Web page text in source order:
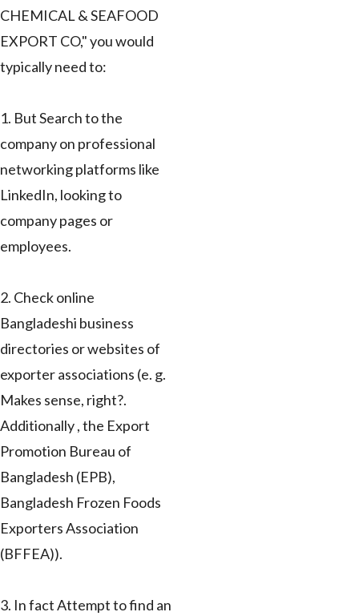
CHEMICAL & SEAFOOD
EXPORT CO," you would
typically need to:
1. But Search to the
company on professional
networking platforms like
LinkedIn, looking to
company pages or
employees.
2. Check online
Bangladeshi business
directories or websites of
exporter associations (e. g.
Makes sense, right?.
Additionally , the Export
Promotion Bureau of
Bangladesh (EPB),
Bangladesh Frozen Foods
Exporters Association
(BFFEA)).
3. In fact Attempt to find an